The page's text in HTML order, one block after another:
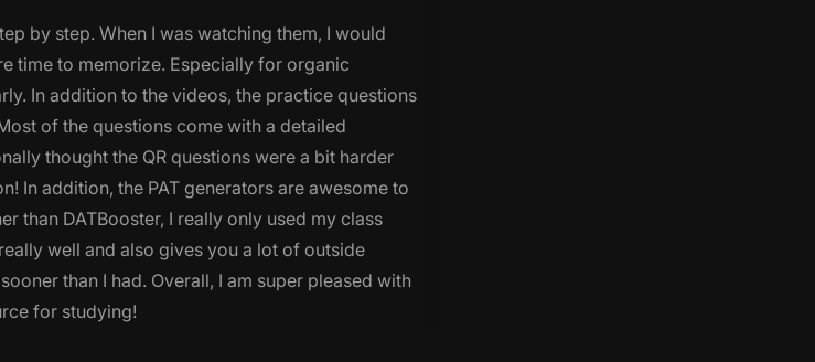
by step. When I was watching them, I would
time to memorize. Especially for organic
In addition to the videos, the practice questions
of the questions come with a detailed
thought the QR questions were a bit harder
In addition, the PAT generators are awesome to
than DATBooster, I really only used my class
well and also gives you a lot of outside
than I had. Overall, I am super pleased with
for studying!